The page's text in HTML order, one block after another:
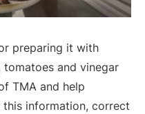
preparing it with
and vinegar
TMA and help
information, correct